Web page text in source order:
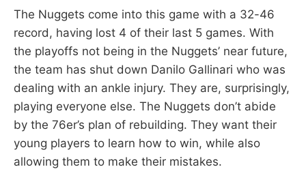
The Nuggets come into this game with a 32-46
record, having lost 4 of their last 5 games. With
the playoffs not being in the Nuggets’ near future,
the team has shut down Danilo Gallinari who was
dealing with an ankle injury. They are, surprisingly,
playing everyone else. The Nuggets don’t abide
by the 76er’s plan of rebuilding. They want their
young players to learn how to win, while also
allowing them to make their mistakes.